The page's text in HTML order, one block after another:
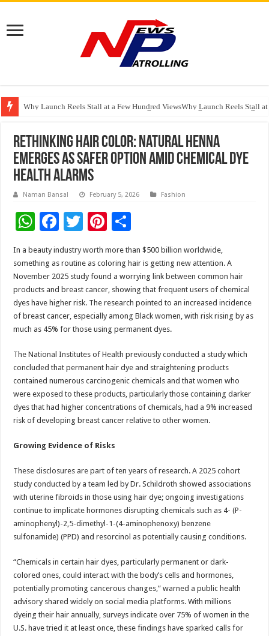
Why Launch Reels Stall at a Few Hundred ViewsWhy Launch Reels Stall
HDFC Securities introduces curated algorithmic strategies on InvestRight
Automotive Engineering Leaders Discuss AI-Assisted Development at
Rethinking Hair Color: Natural Henna
Emerges as Safer Option Amid Chemical Dye
Health Alarms
Naman Bansal February 5, 2026 Fashion
W
at
sA
p
p
F
ac
e
b
o
o
k
T
wi
tt
er
Pi
er
es
t
ar
e
In a beauty industry worth more than $500 billion worldwide,
something as routine as coloring hair is getting new attention. A
November 2025 study found a worrying link between common hair
products and breast cancer, showing that frequent users of chemical
dyes have higher risk. The research pointed to an increased incidence
of breast cancer, especially among Black women, with risk rising by as
much as 45% for those using permanent dyes.
The National Institutes of Health previously conducted a study which
concluded that permanent hair dye and straightening products
contained numerous carcinogenic chemicals and that women who
were exposed to these products, particularly those containing darker
dyes that had higher concentrations of chemicals, had a 9% increased
risk of developing breast cancer relative to other women.
Growing Evidence of Risks
These disclosures are part of ten years of research. A 2025 cohort
study conducted by a team led by Dr. Schildroth showed associations
with uterine fibroids in those using hair dye; ongoing investigations
continue to implicate hormones disrupting chemicals such as 4- (P-
aminophenyl)-2,5-dimethyl-1-(4-aminophenoxy) benzene
sulfonamide) (PPD) and resorcinol as potentially causing conditions.
“Chemicals in certain hair dyes, particularly permanent or dark-
colored ones, could interact with the body’s cells and hormones,
potentially promoting cancerous changes,” warned a public health
advisory shared widely on social media platforms. With millions
dyeing their hair annually, surveys indicate over 75% of women in the
U.S. have tried it at least once, these findings have sparked calls for